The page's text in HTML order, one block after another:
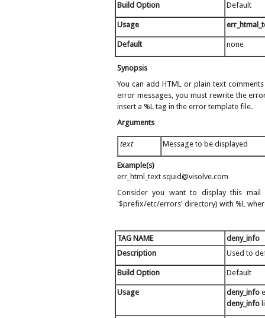
Build Option Default
Usage
Default none
Synopsis
You can add HTML or plain text
error messages, you must rewrite the
insert a %L tag in the error template file.
Arguments
text Message to be displayed
Example(s)
err_html_text squid@visolve.com
Consider you want to display this mail
'$prefix/etc/errors' directory) with %L
TAG NAME
deny_info
Description
Used to
Build Option Default
Usage deny_info
deny_info